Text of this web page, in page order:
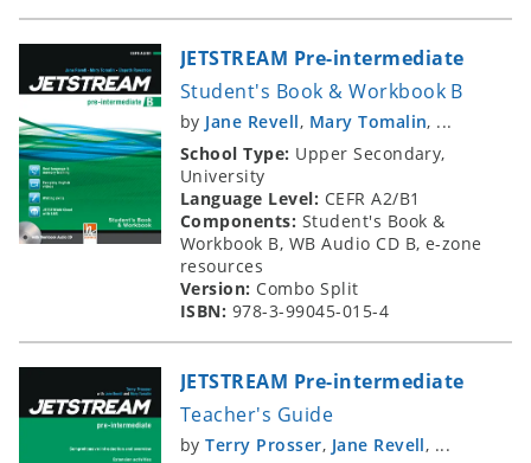
JETSTREAM Pre-intermediate
Student's Book & Workbook B
by Jane Revell, Mary Tomalin, ...
School Type: Upper Secondary,
University
Language Level: CEFR A2/B1
Components: Student's Book &
Workbook B, WB Audio CD B, e-zone
resources
Version: Combo Split
ISBN: 978-3-99045-015-4
JETSTREAM Pre-intermediate
Teacher's Guide
byTerry Prosser, Jane Revell, ...